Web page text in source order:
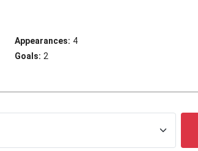
Appearances: 4
Goals: 2